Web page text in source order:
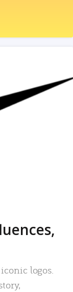
logos.